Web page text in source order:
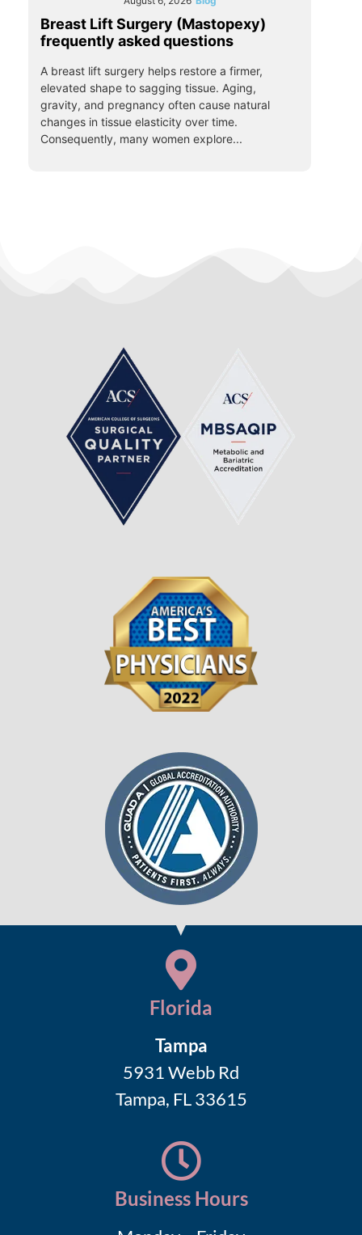
Breast Lift Surgery (Mastopexy)
frequently asked questions
A breast lift surgery helps restore a firmer,
elevated shape to sagging tissue. Aging,
gravity, and pregnancy often cause natural
changes in tissue elasticity over time.
Consequently, many women explore...
Florida
Tampa
5931 Webb Rd
Tampa, FL 33615
Business Hours